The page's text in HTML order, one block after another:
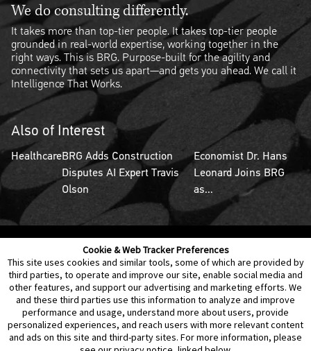
Cookie & Web Tracker Preferences
This site uses cookies and similar tools, some of which are provided by
third parties, to operate and improve our site, enable social media and
other features, and support our advertising and marketing efforts. We
and these third parties use this information to analyze and improve
performance and usage, understand more about users, provide
personalized experiences, and reach users with more relevant content
and ads on this site and third-party sites. For more information, please
We do consulting differently.
It takes more than top-tier people. It takes top-tier people
grounded in real-world expertise, working together in the
right ways. This is BRG. Purpose-built for the agility and
connectivity that sets us apart—and gets you ahead. We call it
Intelligence That Works.
Also of Interest
HealthcareBRG Adds Construction
Disputes AI Expert Travis
Olson
Economist Dr. Hans
Leonard Joins BRG
as...
Contact Us Disclaimer Legal Policies Privacy
Notice of Data Incident Cookie Preferences